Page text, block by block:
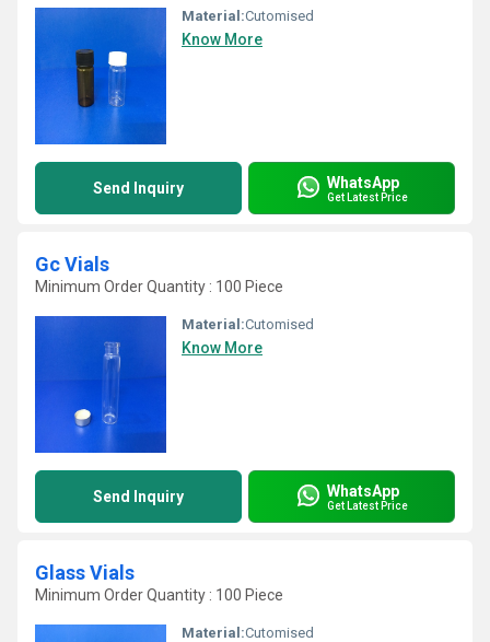
Material:Cutomised
Know More
Send Inquiry WhatsApp
Get Latest Price
Gc Vials
Minimum Order Quantity : 100 Piece
Material:Cutomised
Know More
Send Inquiry WhatsApp
Get Latest Price
Glass Vials
Minimum Order Quantity : 100 Piece
Material:Cutomised